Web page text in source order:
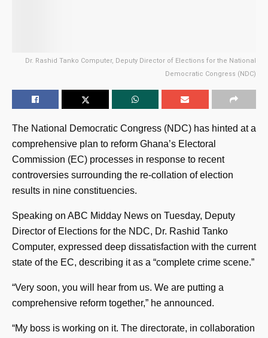
Dr. Rashid Tanko Computer, Deputy Director of Elections for the National
Democratic Congress (NDC)
The National Democratic Congress (NDC) has hinted at a
comprehensive plan to reform Ghana’s Electoral
Commission (EC) processes in response to recent
controversies surrounding the re-collation of election
results in nine constituencies.
Speaking on ABC Midday News on Tuesday, Deputy
Director of Elections for the NDC, Dr. Rashid Tanko
Computer, expressed deep dissatisfaction with the current
state of the EC, describing it as a “complete crime scene.”
“Very soon, you will hear from us. We are putting a
comprehensive reform together,” he announced.
“My boss is working on it. The directorate, in collaboration